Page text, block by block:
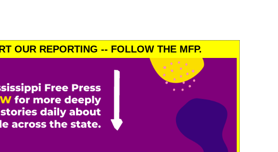
OUR REPORTING -- FOLLOW THE MFP.